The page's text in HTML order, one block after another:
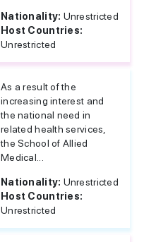
Nationality: Unrestricted
Host Countries:
Unrestricted
As a result of the
increasing interest and
the national need in
related health services,
the School of Allied
Medical...
Nationality: Unrestricted
Host Countries:
Unrestricted